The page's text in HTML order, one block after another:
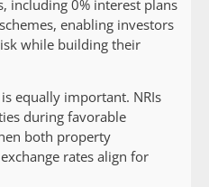
including 0% interest plans
enabling investors
while building their
equally important. NRIs
during favorable
both property
rates align for